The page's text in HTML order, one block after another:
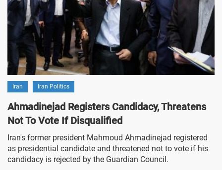
Iran Iran Politics
Ahmadinejad Registers Candidacy, Threatens
Not To Vote If Disqualified
Iran's former president Mahmoud Ahmadinejad registered
as presidential candidate and threatened not to vote if his
candidacy is rejected by the Guardian Council.